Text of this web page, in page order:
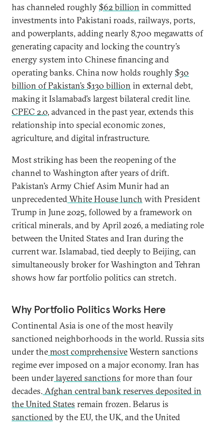
has channeled roughly $62 billion in committed
investments into Pakistani roads, railways, ports,
and powerplants, adding nearly 8,700 megawatts of
generating capacity and locking the country’s
energy system into Chinese financing and
operating banks. China now holds roughly $30
billion of Pakistan’s $130 billion in external debt,
making it Islamabad’s largest bilateral credit line.
CPEC 2.0, advanced in the past year, extends this
relationship into special economic zones,
agriculture, and digital infrastructure.
Most striking has been the reopening of the
channel to Washington after years of drift.
Pakistan’s Army Chief Asim Munir had an
unprecedentedWhite House lunch with President
Trump in June 2025, followed by a framework on
critical minerals, and by April 2026, a mediating role
between the United States and Iran during the
current war. Islamabad, tied deeply to Beijing, can
simultaneously broker for Washington and Tehran
shows how far portfolio politics can stretch.
Why Portfolio Politics Works Here
Continental Asia is one of the most heavily
sanctioned neighborhoods in the world. Russia sits
under themost comprehensiveWestern sanctions
regime ever imposed on a major economy. Iran has
been underlayered sanctions for more than four
decades.Afghan central bank reserves deposited in
the United States remain frozen. Belarus is
sanctionedby the EU, the UK, and the United